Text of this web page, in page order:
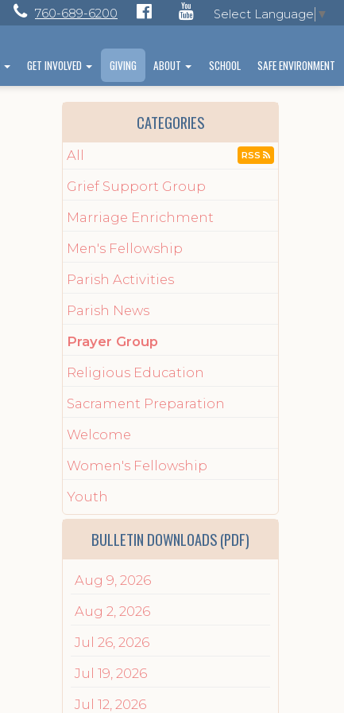
760-689-6200 Select Language ▼
GET INVOLVED GIVING ABOUT SCHOOL SAFE ENVIRONMENT
CATEGORIES
All RSS
Grief Support Group
Marriage Enrichment
Men's Fellowship
Parish Activities
Parish News
Prayer Group
Religious Education
Sacrament Preparation
Welcome
Women's Fellowship
Youth
BULLETIN DOWNLOADS (PDF)
Aug 9, 2026
Aug 2, 2026
Jul 26, 2026
Jul 19, 2026
Jul 12, 2026